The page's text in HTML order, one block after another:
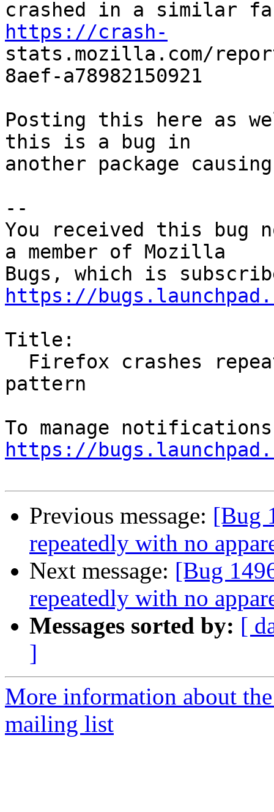
https://crash-
stats.mozilla.com/
8aef-a78982150921
Posting this here as
this is a bug in
another package
--
You received this bug
a member of Mozilla
https://
Title:
pattern
https://
Previous message: [Bug
repeatedly with no
Next message: [Bug
repeatedly with no
Messages sorted by: [
]
More information about
mailing list